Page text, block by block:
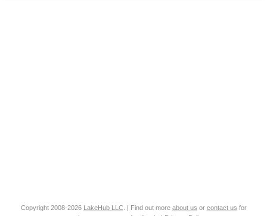
Copyright 2008-2026 LakeHub LLC. | Find out more about us or contact us for